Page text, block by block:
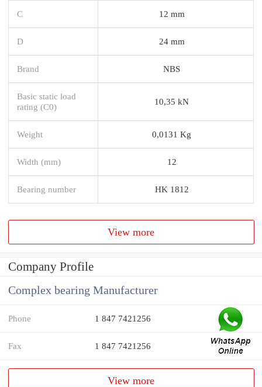
C 12 mm
D 24 mm
Brand NBS
Basic static load
rating (C0)
10,35 kN
Weight 0,0131 Kg
Width (mm) 12
Bearing number HK 1812
View more
Company Profile
Complex bearing Manufacturer
Phone 1 847 7421256
Fax 1 847 7421256
View more